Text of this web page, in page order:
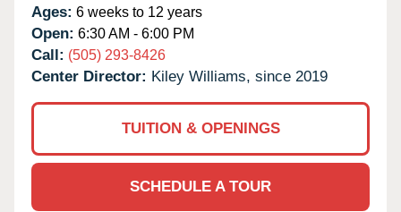
Ages: 6 weeks to 12 years
Open: 6:30 AM - 6:00 PM
Call: (505) 293-8426
Center Director: Kiley Williams, since 2019
TUITION & OPENINGS
SCHEDULE A TOUR